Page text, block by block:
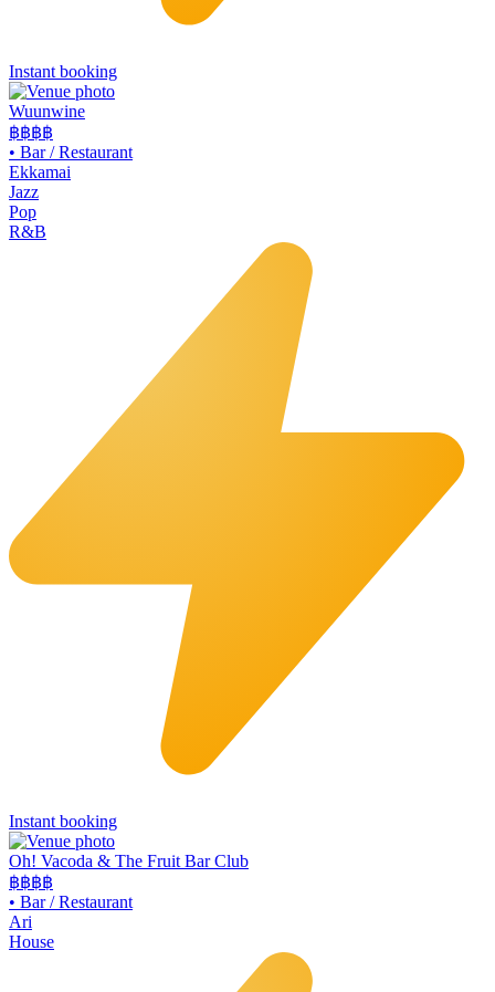
Instant booking
Wuunwine
฿฿฿฿
• Bar / Restaurant
Ekkamai
Jazz
Pop
R&B
Instant booking
Oh! Vacoda & The Fruit Bar Club
฿฿฿฿
• Bar / Restaurant
Ari
House